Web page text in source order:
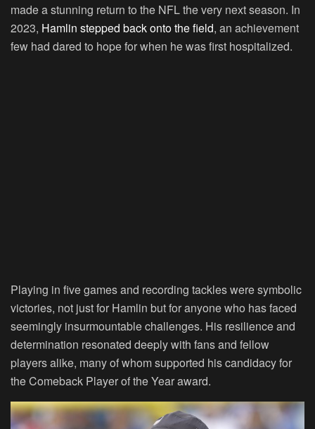
made a stunning return to the NFL the very next season. In
2023, Hamlin stepped back onto the field, an achievement
few had dared to hope for when he was first hospitalized.
Playing in five games and recording tackles were symbolic
victories, not just for Hamlin but for anyone who has faced
seemingly insurmountable challenges. His resilience and
determination resonated deeply with fans and fellow
players alike, many of whom supported his candidacy for
the Comeback Player of the Year award.